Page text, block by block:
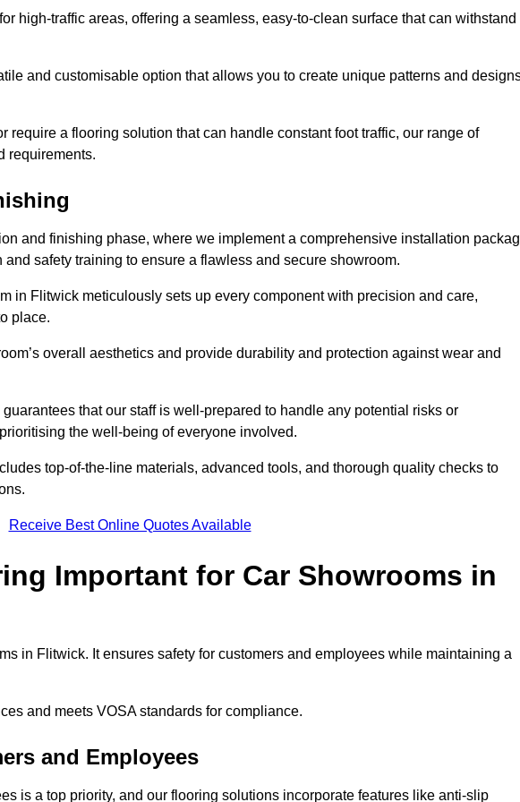
high-traffic areas, offering a seamless, easy-to-clean surface that can withstand
and customisable option that allows you to create unique patterns and
require a flooring solution that can handle constant foot traffic, our range of
requirements.
and finishing phase, where we implement a comprehensive installation
safety training to ensure a flawless and secure showroom.
in Flitwick meticulously sets up every component with precision and care,
place.
overall aesthetics and provide durability and protection against wear and
that our staff is well-prepared to handle any potential risks or
the well-being of everyone involved.
top-of-the-line materials, advanced tools, and thorough quality checks to
Receive Best Online Quotes Available
Important for Car Showrooms in
in Flitwick. It ensures safety for customers and employees while maintaining a
and meets VOSA standards for compliance.
and Employees
is a top priority, and our flooring solutions incorporate features like anti-slip